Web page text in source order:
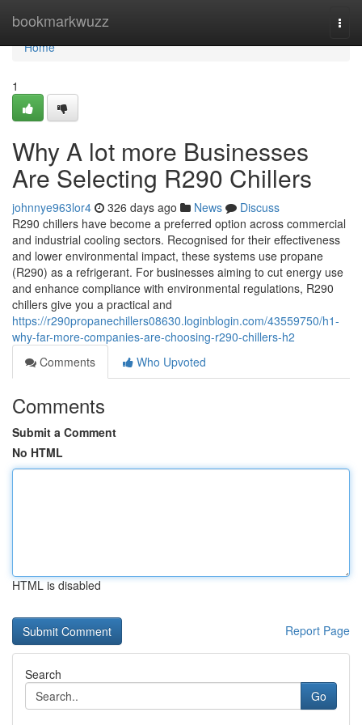
bookmarkwuzz
Home
Home
1
Why A lot more Businesses
Are Selecting R290 Chillers
johnnye963lor4 326 days ago News
Discuss
R290 chillers have become a preferred option across commercial
and industrial cooling sectors. Recognised for their effectiveness
and lower environmental impact, these systems use propane
(R290) as a refrigerant. For businesses aiming to cut energy use
and enhance compliance with environmental regulations, R290
chillers give you a practical and
https://r290propanechillers08630.loginblogin.com/43559750/h1-
why-far-more-companies-are-choosing-r290-chillers-h2
Comments
Who Upvoted
Comments
Submit a Comment
No HTML
HTML is disabled
Report Page
Search
Go